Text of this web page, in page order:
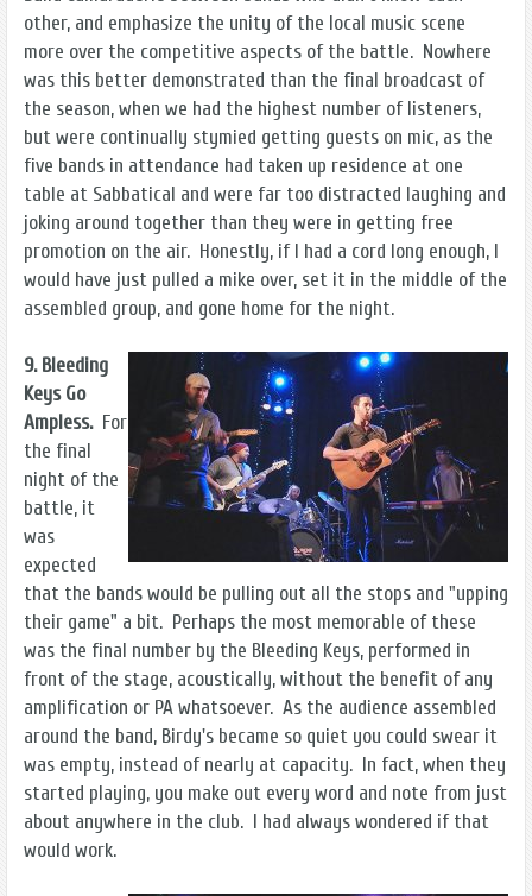
other, and emphasize the unity of the local music scene
more over the competitive aspects of the battle. Nowhere
was this better demonstrated than the final broadcast of
the season, when we had the highest number of listeners,
but were continually stymied getting guests on mic, as the
five bands in attendance had taken up residence at one
table at Sabbatical and were far too distracted laughing and
joking around together than they were in getting free
promotion on the air. Honestly, if I had a cord long enough, I
would have just pulled a mike over, set it in the middle of the
assembled group, and gone home for the night.
9. Bleeding
Keys Go
Ampless.For
the final
night of the
battle, it
was
expected
that the bands would be pulling out all the stops and "upping
their game" a bit. Perhaps the most memorable of these
was the final number by the Bleeding Keys, performed in
front of the stage, acoustically, without the benefit of any
amplification or PA whatsoever. As the audience assembled
around the band, Birdy's became so quiet you could swear it
was empty, instead of nearly at capacity. In fact, when they
started playing, you make out every word and note from just
about anywhere in the club. I had always wondered if that
would work.